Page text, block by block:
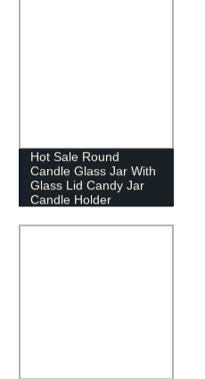
Hot Sale Round
Candle Glass Jar With
Glass Lid Candy Jar
Candle Holder